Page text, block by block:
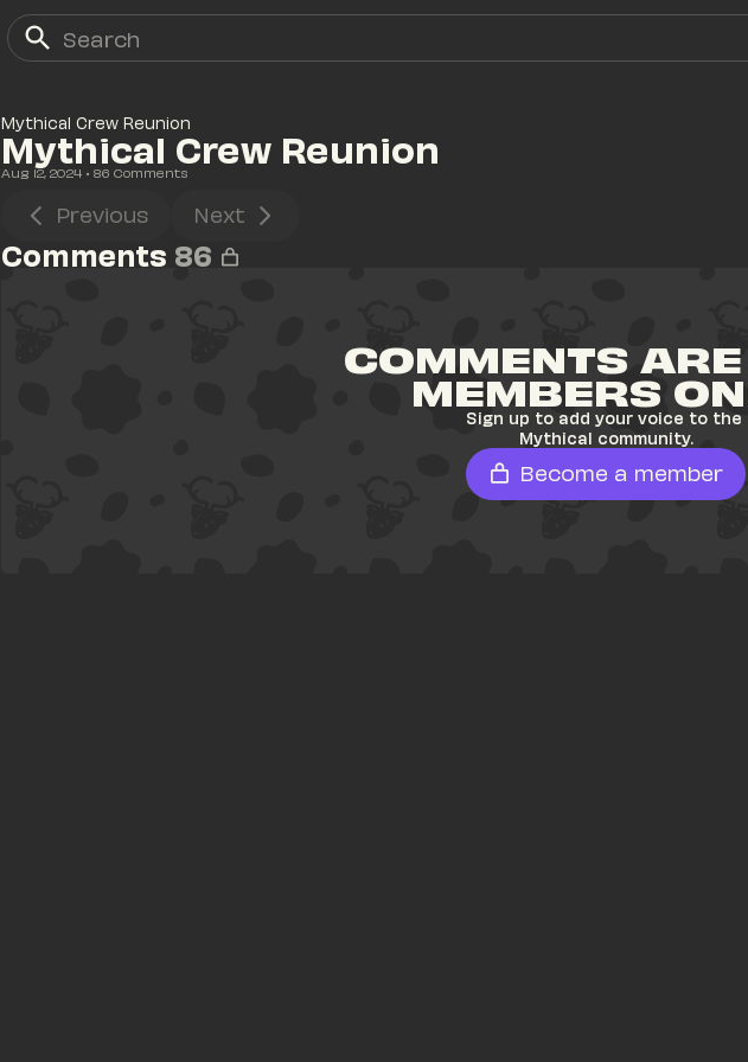
Mythical Crew Reunion
Mythical Crew Reunion
Aug 12, 2024 • 86 Comments
Previous Next
Comments 86
COMMENTS
MEMBERS
Sign up to add your voice to the
Mythical community.
Become a member